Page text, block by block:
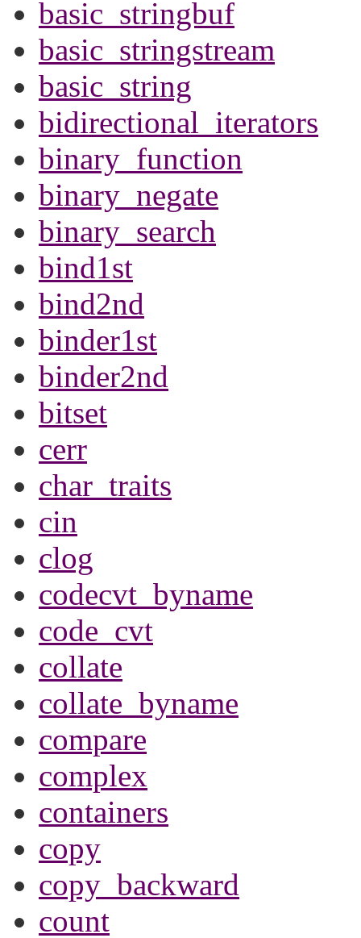
basic_stringbuf
basic_stringstream
basic_string
bidirectional_iterators
binary_function
binary_negate
binary_search
bind1st
bind2nd
binder1st
binder2nd
bitset
cerr
char_traits
cin
clog
codecvt_byname
code_cvt
collate
collate_byname
compare
complex
containers
copy
copy_backward
count